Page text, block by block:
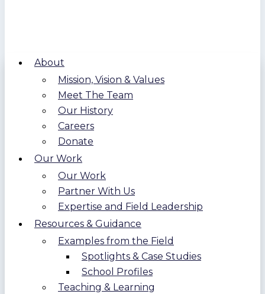
About
Mission, Vision & Values
Meet The Team
Our History
Careers
Donate
Our Work
Our Work
Partner With Us
Expertise and Field Leadership
Resources & Guidance
Examples from the Field
Spotlights & Case Studies
School Profiles
Teaching & Learning